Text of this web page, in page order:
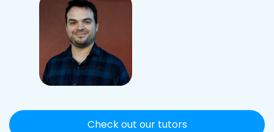
Check out our tutors